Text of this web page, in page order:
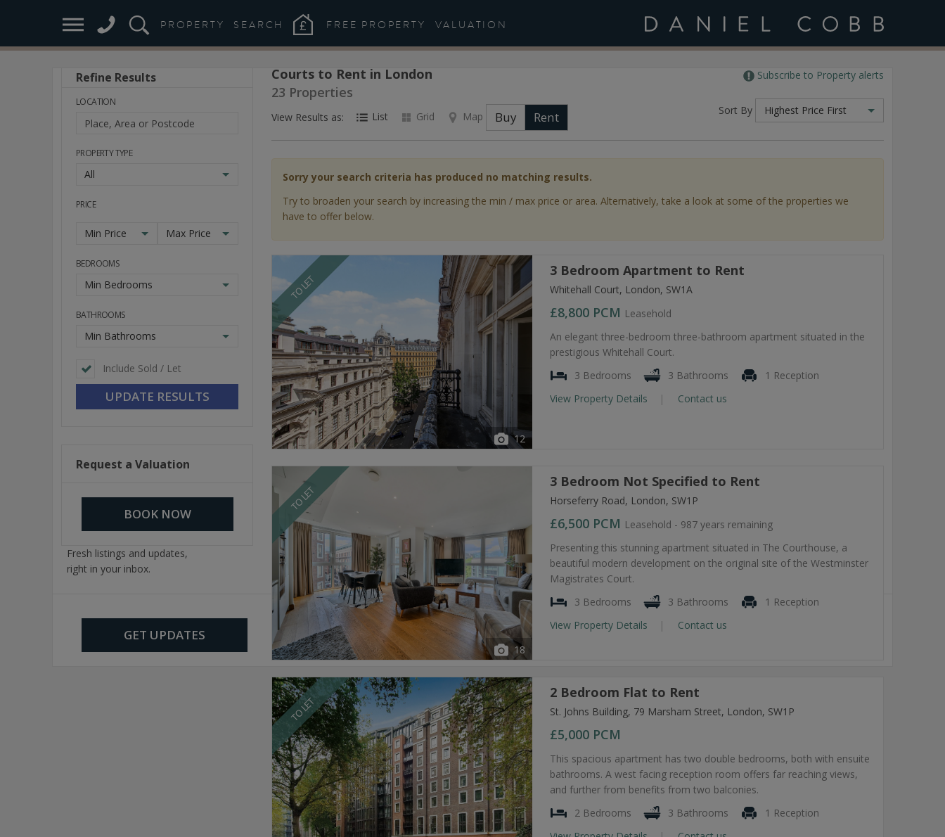
PROPERTY SEARCH FREE PROPERTY VALUATION
Courts to Rent in London
23 Properties
View Results as: List Grid Map Buy Rent
Subscribe to Property alerts
Sort By Highest Price First
Sorry your search criteria has produced no matching results.
Try to broaden your search by increasing the min / max price or area. Alternatively, take a look at some of the properties we
have to offer below.
TO LET
12
3 Bedroom Apartment to Rent
Whitehall Court, London, SW1A
£8,800 PCM Leasehold
An elegant three-bedroom three-bathroom apartment situated in the
prestigious Whitehall Court.
3 Bedrooms
3 Bathrooms
1 Reception
View Property Details
Contact us
TO LET
18
3 Bedroom Not Specified to Rent
Horseferry Road, London, SW1P
£6,500 PCM Leasehold - 987 years remaining
Presenting this stunning apartment situated in The Courthouse, a
beautiful modern development on the original site of the Westminster
Magistrates Court.
3 Bedrooms
3 Bathrooms
1 Reception
View Property Details
Contact us
TO LET
2 Bedroom Flat to Rent
St. Johns Building, 79 Marsham Street, London, SW1P
£5,000 PCM
This spacious apartment has two double bedrooms, both with ensuite
bathrooms. A west facing reception room offers far reaching views,
and further from benefits from two balconies.
2 Bedrooms
3 Bathrooms
1 Reception
Refine Results
LOCATION
PROPERTY TYPE
All
PRICE
Min Price Max Price
BEDROOMS
Min Bedrooms
BATHROOMS
Min Bathrooms
Include Sold / Let
Request a Valuation
BOOK NOW
Stay
Ahead
of
Market
Fresh listings and updates,
right in your inbox.
GET UPDATES